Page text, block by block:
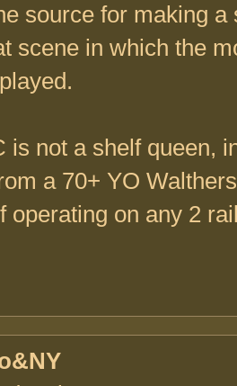
source for making a
scene in which the
is not a shelf queen,
a 70+ YO
operating on any 2